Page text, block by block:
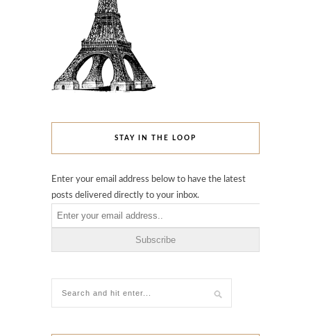
STAY IN THE LOOP
Enter your email address below to have the latest
posts delivered directly to your inbox.